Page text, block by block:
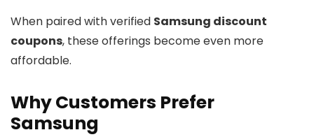
When paired with verified Samsung discount
coupons, these offerings become even more
affordable.
Why Customers Prefer
Samsung